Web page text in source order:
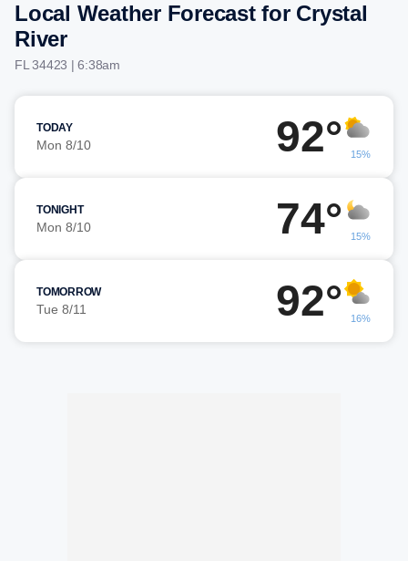
Local Weather Forecast for Crystal
River
FL 34423 | 6:38am
TODAY
Mon 8/10 92° 15%
TONIGHT
Mon 8/10 74° 15%
TOMORROW
Tue 8/11 92° 16%